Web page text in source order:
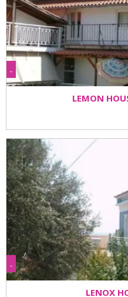
-
LEMON
-
LENOX